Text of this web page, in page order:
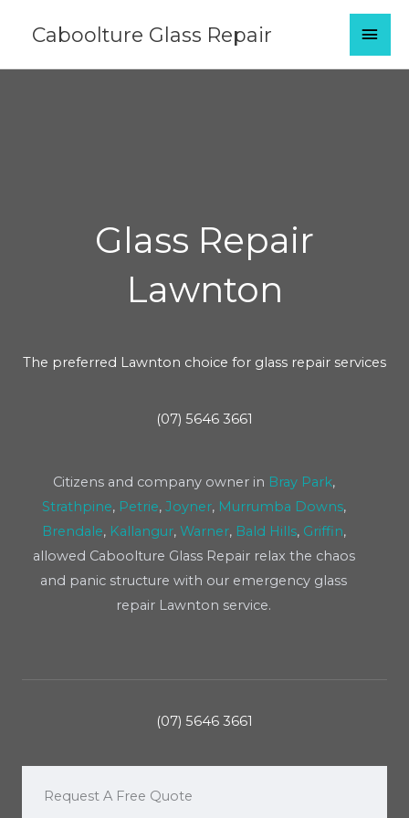
Caboolture Glass Repair
Glass Repair
Lawnton
The preferred Lawnton choice for glass repair services
(07) 5646 3661
Citizens and company owner in Bray Park,
Strathpine, Petrie, Joyner, Murrumba Downs,
Brendale, Kallangur, Warner, Bald Hills, Griffin,
allowed Caboolture Glass Repair relax the chaos
and panic structure with our emergency glass
repair Lawnton service.
(07) 5646 3661
Request A Free Quote